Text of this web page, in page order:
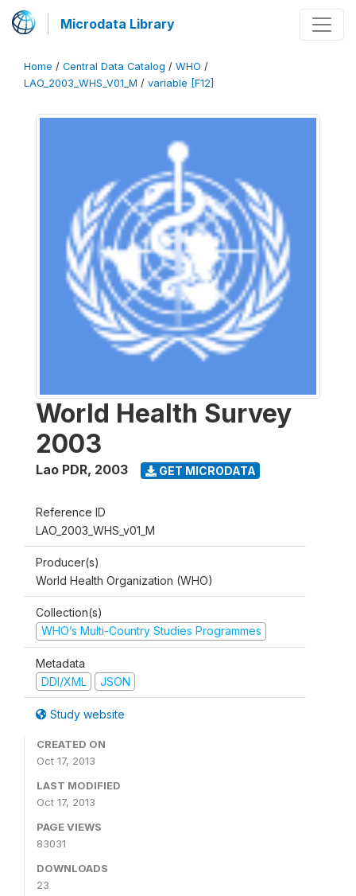
Microdata Library
Home / Central Data Catalog / WHO /
LAO_2003_WHS_V01_M / variable [F12]
World Health Survey
2003
Lao PDR, 2003 GET MICRODATA
Reference ID
LAO_2003_WHS_v01_M
Producer(s)
World Health Organization (WHO)
Collection(s)
WHO’s Multi-Country Studies Programmes
Metadata
DDI/XML
JSON
Study website
CREATED ON
Oct 17, 2013
LAST MODIFIED
Oct 17, 2013
PAGE VIEWS
83031
DOWNLOADS
23